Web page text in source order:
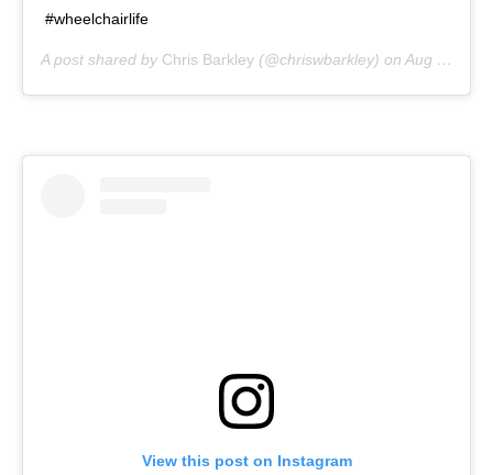
#wheelchairlife
A post shared by Chris Barkley (@chriswbarkley) on Aug 2, 2020 at 2:00pm PDT
View this post on Instagram